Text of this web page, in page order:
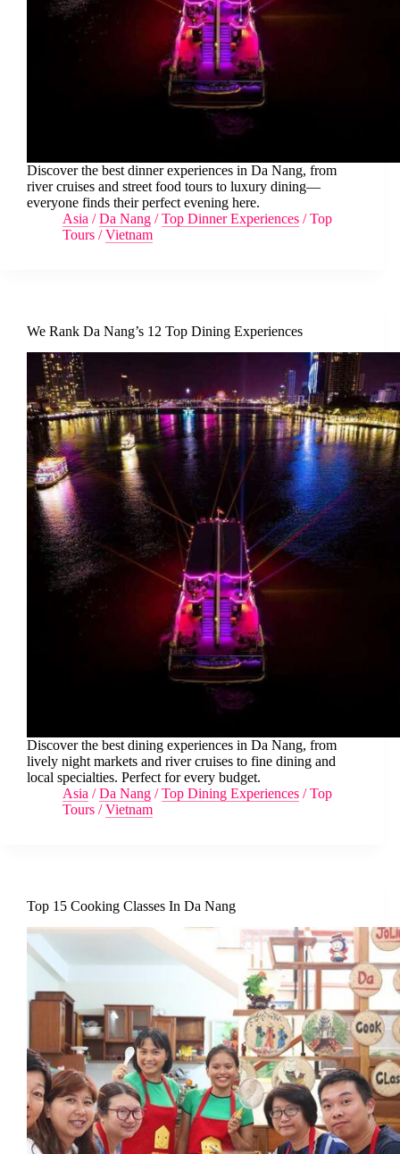
Discover the best dinner experiences in Da Nang, from
river cruises and street food tours to luxury dining—
everyone finds their perfect evening here.
Asia /Da Nang /Top Dinner Experiences /Top
Tours /Vietnam
We Rank Da Nang’s 12 Top Dining Experiences
Discover the best dining experiences in Da Nang, from
lively night markets and river cruises to fine dining and
local specialties. Perfect for every budget.
Asia /Da Nang /Top Dining Experiences /Top
Tours /Vietnam
Top 15 Cooking Classes In Da Nang